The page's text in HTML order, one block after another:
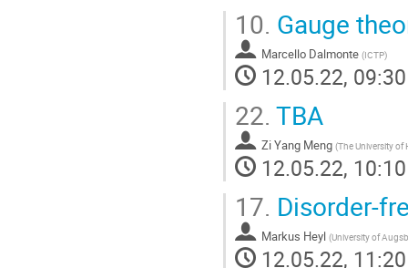
Go
to
contribution
page
10. Gauge
Marcello Dalmonte (ICTP)
12.05.22, 09:30
22. TBA
Zi Yang Meng (The University of
12.05.22, 10:10
17. Disorder-
Markus Heyl (University of
12.05.22, 11:20